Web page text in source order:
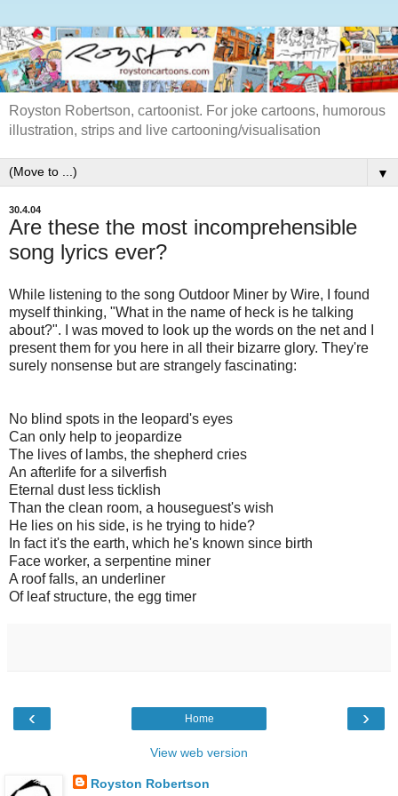
Royston Robertson, cartoonist. For joke cartoons, humorous
illustration, strips and live cartooning/visualisation
▼
30.4.04
Are these the most incomprehensible
song lyrics ever?
While listening to the song Outdoor Miner by Wire, I found
myself thinking, "What in the name of heck is he talking
about?". I was moved to look up the words on the net and I
present them for you here in all their bizarre glory. They're
surely nonsense but are strangely fascinating:
No blind spots in the leopard's eyes
Can only help to jeopardize
The lives of lambs, the shepherd cries
An afterlife for a silverfish
Eternal dust less ticklish
Than the clean room, a houseguest's wish
He lies on his side, is he trying to hide?
In fact it's the earth, which he's known since birth
Face worker, a serpentine miner
A roof falls, an underliner
Of leaf structure, the egg timer
‹ ›
Home
View web version
Royston Robertson